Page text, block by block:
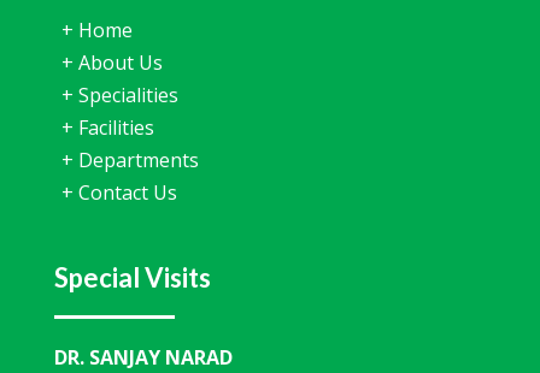
+ Home
+ About Us
+ Specialities
+ Facilities
+ Departments
+ Contact Us
Special Visits
DR. SANJAY NARAD